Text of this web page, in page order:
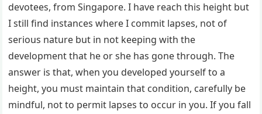
devotees, from Singapore. I have reach this height but
I still find instances where I commit lapses, not of
serious nature but in not keeping with the
development that he or she has gone through. The
answer is that, when you developed yourself to a
height, you must maintain that condition, carefully be
mindful, not to permit lapses to occur in you. If you fall